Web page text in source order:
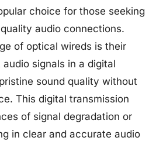
choice for those seeking
audio connections.
of optical wireds is their
signals in a digital
sound quality without
This digital transmission
of signal degradation or
in clear and accurate audio